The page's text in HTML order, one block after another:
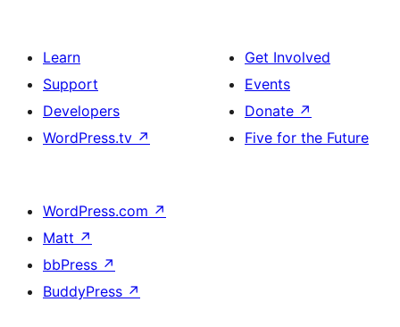
Learn
Support
Developers
WordPress.tv ↗
Get Involved
Events
Donate ↗
Five for the Future
WordPress.com ↗
Matt ↗
bbPress ↗
BuddyPress ↗